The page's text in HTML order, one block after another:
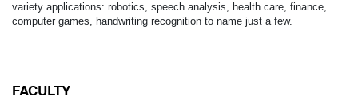
variety applications: robotics, speech analysis, health care, finance,
computer games, handwriting recognition to name just a few.
FACULTY